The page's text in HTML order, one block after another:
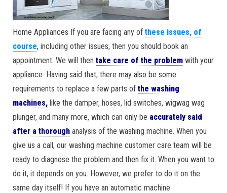
Home Appliances If you are facing any of these issues, of
course, including other issues, then you should book an
appointment. We will then take care of the problem with your
appliance. Having said that, there may also be some
requirements to replace a few parts of the washing
machines, like the damper, hoses, lid switches, wigwag wag
plunger, and many more, which can only be accurately said
after a thorough analysis of the washing machine. When you
give us a call, our washing machine customer care team will be
ready to diagnose the problem and then fix it. When you want to
do it, it depends on you. However, we prefer to do it on the
same day itself! If you have an automatic machine